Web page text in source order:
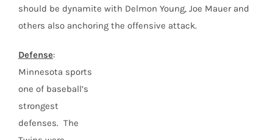
should be dynamite with Delmon Young, Joe Mauer and
others also anchoring the offensive attack.
Defense:
Minnesota sports
one of baseball’s
strongest
defenses. The